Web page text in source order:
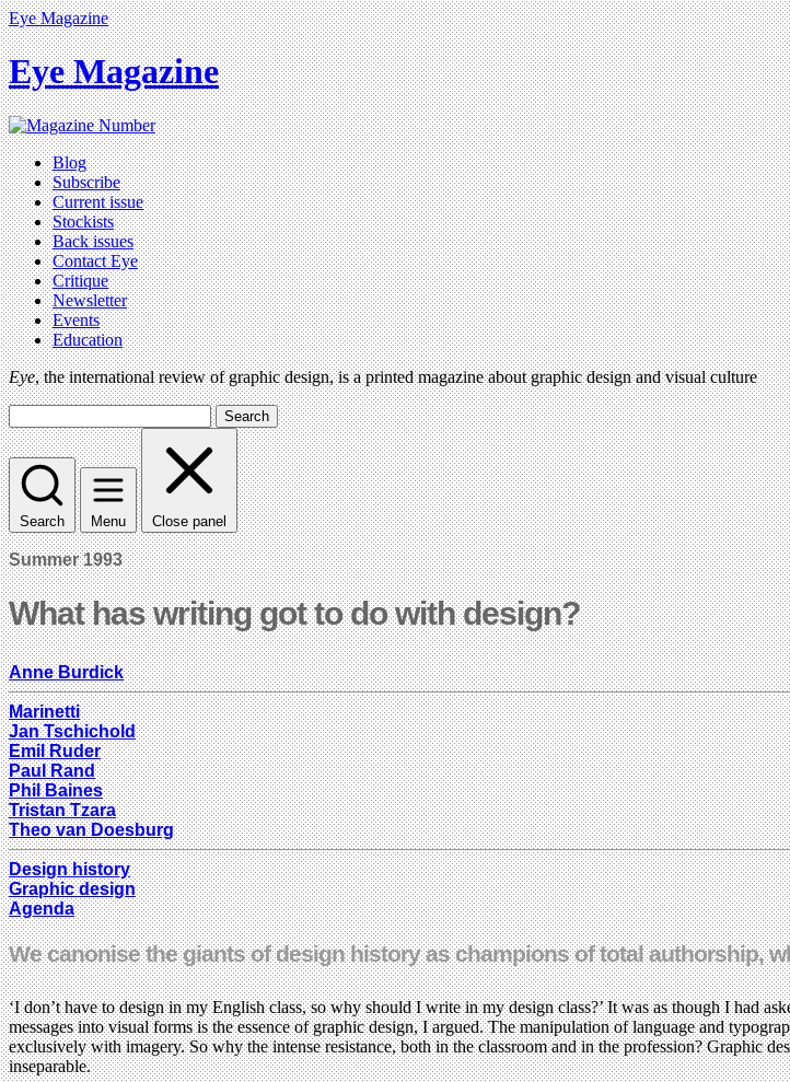
Eye Magazine
Eye Magazine
Blog
Subscribe
Current issue
Stockists
Back issues
Contact Eye
Critique
Newsletter
Events
Education
Eye, the international review of graphic design, is a printed magazine about graphic design and visual culture
Search
Search Menu Close panel
Summer 1993
What has writing got to do with design?
Anne Burdick
Marinetti
Jan Tschichold
Emil Ruder
Paul Rand
Phil Baines
Tristan Tzara
Theo van Doesburg
Design history
Graphic design
Agenda
We canonise the giants of design history as champions of total authorship,
‘I don’t have to design in my English class, so why should I write in my design class?’ It was as though I had
messages into visual forms is the essence of graphic design, I argued. The manipulation of language and
exclusively with imagery. So why the intense resistance, both in the classroom and in the profession? Graphic
inseparable.